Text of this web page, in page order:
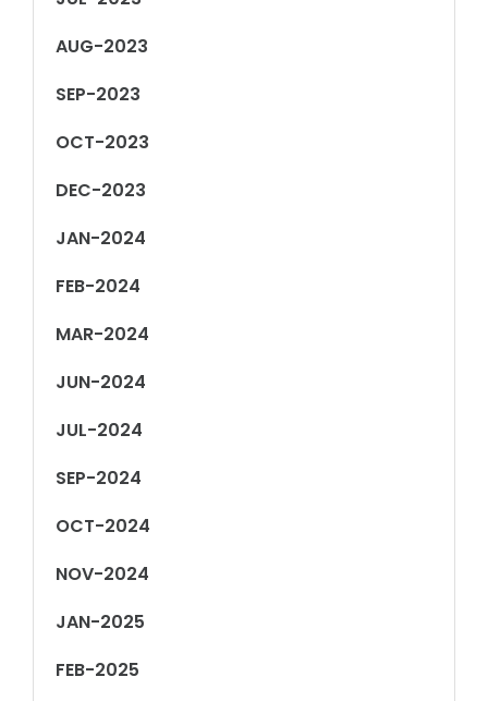
AUG-2023
SEP-2023
OCT-2023
DEC-2023
JAN-2024
FEB-2024
MAR-2024
JUN-2024
JUL-2024
SEP-2024
OCT-2024
NOV-2024
JAN-2025
FEB-2025